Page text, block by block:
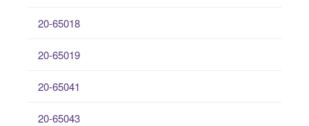
20-65018
20-65019
20-65041
20-65043